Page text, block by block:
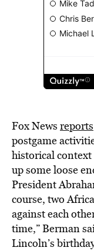
Fox News reports
postgame
historical
up some loose
President
course, two
against each
time,” Berman
Lincoln’s